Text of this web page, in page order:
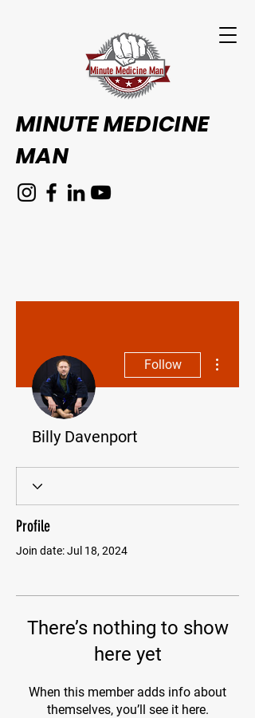
Minute Medicine Man
MINUTE MEDICINE
MAN
Follow
Billy Davenport
Profile
Join date: Jul 18, 2024
There’s nothing to show
here yet
When this member adds info about
themselves, you’ll see it here.